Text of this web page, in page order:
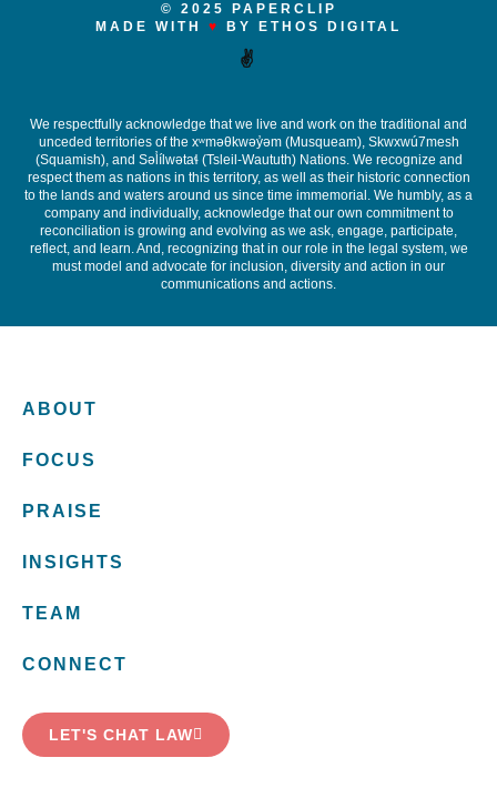
© 2025 PAPERCLIP
MADE WITH ♥ BY ETHOS DIGITAL
✌️
We respectfully acknowledge that we live and work on the traditional and
unceded territories of the xʷməθkwəy̓əm (Musqueam), Skwxwú7mesh
(Squamish), and Səl ílwətaɬ(Tsleil-Waututh) Nations. We recognize and
respect them as nations in this territory, as well as their historic connection
to the lands and waters around us since time immemorial. We humbly, as a
company and individually, acknowledge that our own commitment to
reconciliation is growing and evolving as we ask, engage, participate,
reflect, and learn. And, recognizing that in our role in the legal system, we
must model and advocate for inclusion, diversity and action in our
communications and actions.
ABOUT
FOCUS
PRAISE
INSIGHTS
TEAM
CONNECT
LET'S CHAT LAW